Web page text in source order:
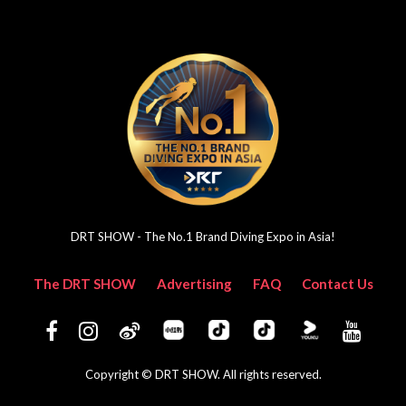
DRT SHOW - The No.1 Brand Diving Expo in Asia!
The DRT SHOW Advertising FAQ Contact Us
Copyright © DRT SHOW. All rights reserved.